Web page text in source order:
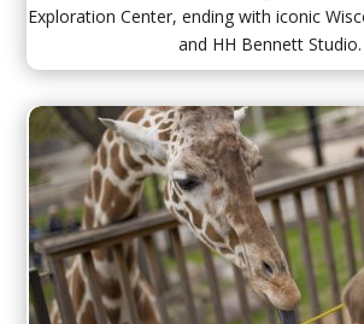
Exploration Center, ending with iconic
and HH Bennett Studio.